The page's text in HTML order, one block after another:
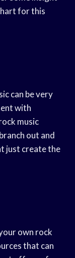
for this
can be very
with
music
out and
just create the
own rock
that can